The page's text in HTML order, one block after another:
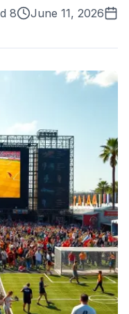
June 11, 2026
8 min read